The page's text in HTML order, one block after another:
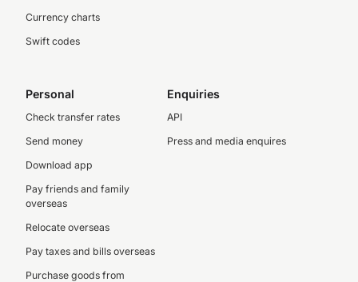
Currency charts
Swift codes
Personal
Check transfer rates
Send money
Download app
Pay friends and family
overseas
Relocate overseas
Pay taxes and bills overseas
Purchase goods from
Enquiries
API
Press and media enquires